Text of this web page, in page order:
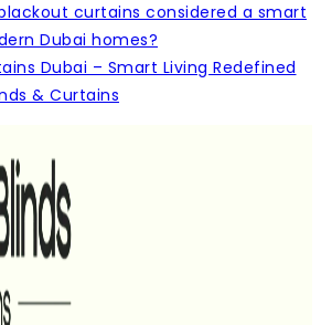
curtains considered a smart
Dubai homes?
Dubai – Smart Living Redefined
& Curtains